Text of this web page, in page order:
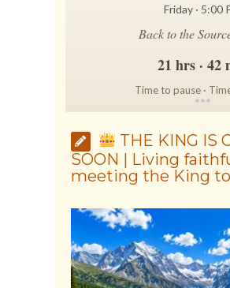
Friday · 5:00
Back to the
21 hrs · 42
Time to pause ·
***
THE KING IS
SOON | Living
meeting the King